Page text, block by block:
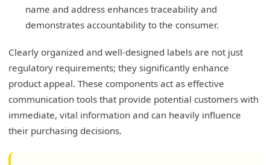
name and address enhances traceability and
demonstrates accountability to the consumer.
Clearly organized and well-designed labels are not just
regulatory requirements; they significantly enhance
product appeal. These components act as effective
communication tools that provide potential customers with
immediate, vital information and can heavily influence
their purchasing decisions.